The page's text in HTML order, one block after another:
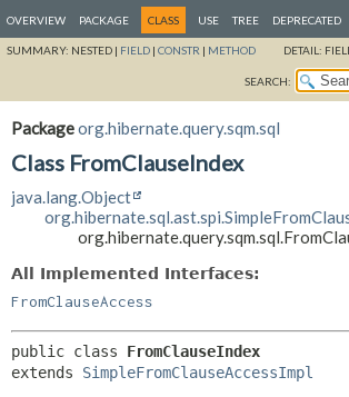
OVERVIEW PACKAGE CLASS USE TREE DEPRECATED
SUMMARY: NESTED | FIELD | CONSTR | METHOD DETAIL:
SEARCH:
Packageorg.hibernate.query.sqm.sql
Class FromClauseIndex
java.lang.Object
All Implemented Interfaces:
FromClauseAccess
public class FromClauseIndex
extends SimpleFromClauseAccessImpl